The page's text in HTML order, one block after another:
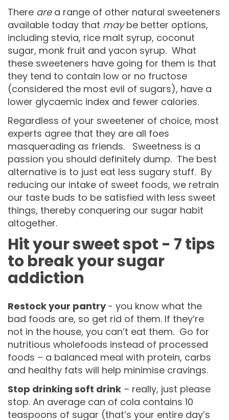
There area range of other natural sweeteners
available today that maybe better options,
including stevia, rice malt syrup, coconut
sugar, monk fruit and yacon syrup. What
these sweeteners have going for them is that
they tend to contain low or no fructose
(considered the most evil of sugars), have a
lower glycaemic index and fewer calories.
Regardless of your sweetener of choice, most
experts agree that they are all foes
masquerading as friends. Sweetness is a
passion you should definitely dump. The best
alternative is to just eat less sugary stuff. By
reducing our intake of sweet foods, we retrain
our taste buds to be satisfied with less sweet
things, thereby conquering our sugar habit
altogether.
Hit your sweet spot - 7 tips
to break your sugar
addiction
Restock your pantry- you know what the
bad foods are, so get rid of them. If they’re
not in the house, you can’t eat them. Go for
nutritious wholefoods instead of processed
foods – a balanced meal with protein, carbs
and healthy fats will help minimise cravings.
Stop drinking soft drink – really, just please
stop. An average can of cola contains 10
teaspoons of sugar (that’s your entire day’s